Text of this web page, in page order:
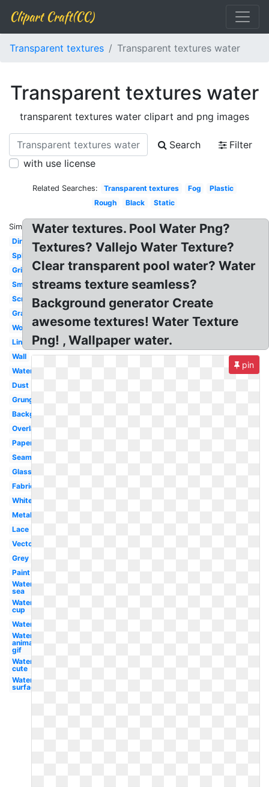
Clipart Craft(CC)
Transparent textures Transparent textures water
Transparent textures water
transparent textures water clipart and png images
Search
Filter
with use license
Related Searches: Transparent textures Fog
Plastic
Rough
Black Static
Similar:
Dirt
Splatter
Grid
Smoke
Scratch
Grain
Wood
Linen
Wall
Watercolor
Dust
Grunge
Background
Overlay
Paper
Seamless
Glass
Fabric
White
Metal
Lace
Vector
Grey
Paint
Water
sea
Water
cup
Water
Water
animated
gif
Water
cute
Water
surface
Water textures. Pool Water Png?
Textures? Vallejo Water Texture?
Clear transparent pool water? Water
streams texture seamless?
Background generator Create
awesome textures! Water Texture
Png! , Wallpaper water.
pin